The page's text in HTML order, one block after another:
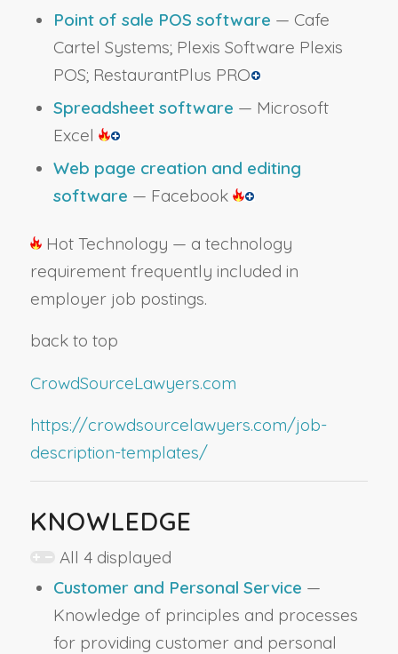
Point of sale POS software — Cafe
Cartel Systems; Plexis Software Plexis
POS; RestaurantPlus PRO
Spreadsheet software — Microsoft
Excel
Web page creation and editing
software — Facebook
Hot Technology — a technology
requirement frequently included in
employer job postings.
back to top
CrowdSourceLawyers.com
https://crowdsourcelawyers.com/job-
description-templates/
KNOWLEDGE
All 4 displayed
Customer and Personal Service —
Knowledge of principles and processes
for providing customer and personal